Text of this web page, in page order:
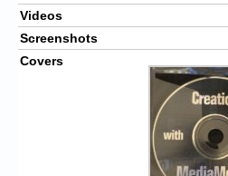
Videos
Screenshots
Covers